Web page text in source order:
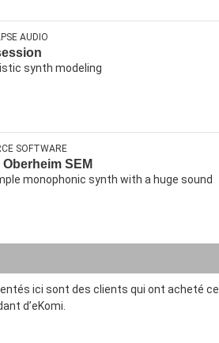
AUDIO
synth modeling
SOFTWARE
Oberheim SEM
monophonic synth with a huge sound
ici sont des clients qui ont acheté
d’eKomi.